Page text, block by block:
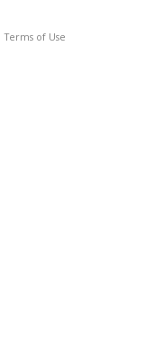
Terms of Use